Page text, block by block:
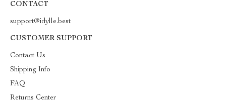
CONTACT
support@idylle.best
CUSTOMER SUPPORT
Contact Us
Shipping Info
FAQ
Returns Center